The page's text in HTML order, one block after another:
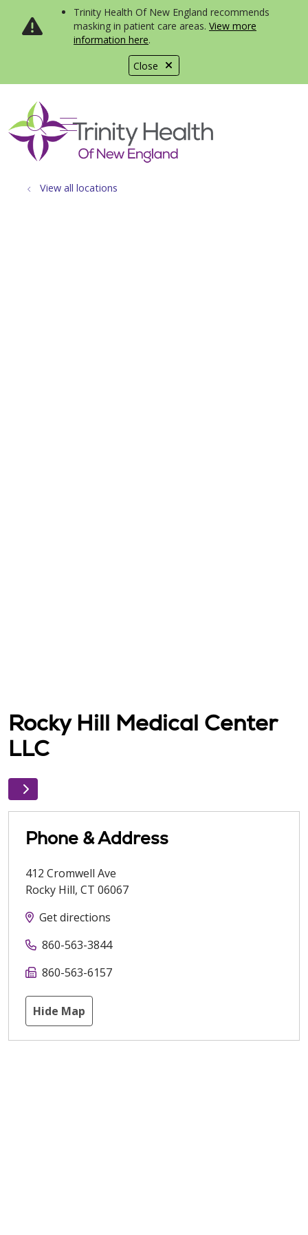
Close
Trinity Health Of New England recommends
masking in patient care areas. View more
information here.
search
show off canvas menu
View all locations
Rocky Hill Medical Center
LLC
Phone & Address
412 Cromwell Ave
Rocky Hill, CT 06067
Get directions
860-563-3844
860-563-6157
Hide Map